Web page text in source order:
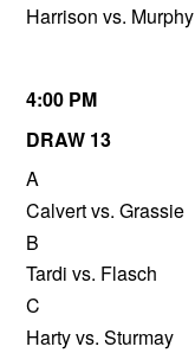
Harrison vs. Murphy
4:00 PM
DRAW 13
A
Calvert vs. Grassie
B
Tardi vs. Flasch
C
Harty vs. Sturmay